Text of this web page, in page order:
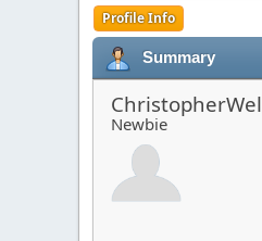
Profile Info
Summary
ChristopherWel
Newbie